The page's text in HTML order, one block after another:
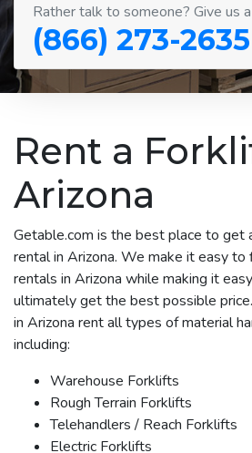
Rather talk to someone? Give us
(866) 273-2635
Rent a
Arizona
Getable.com is the best place to
rental in Arizona. We make it easy
rentals in Arizona while making it
ultimately get the best possible
in Arizona rent all types of material
including:
Warehouse Forklifts
Rough Terrain Forklifts
Telehandlers / Reach Forklifts
Electric Forklifts